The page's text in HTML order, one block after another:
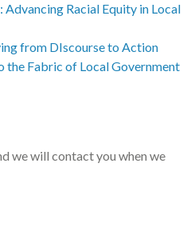
Racial Equity in Local
from DIscourse to Action
the Fabric of Local Government
we will contact you when we